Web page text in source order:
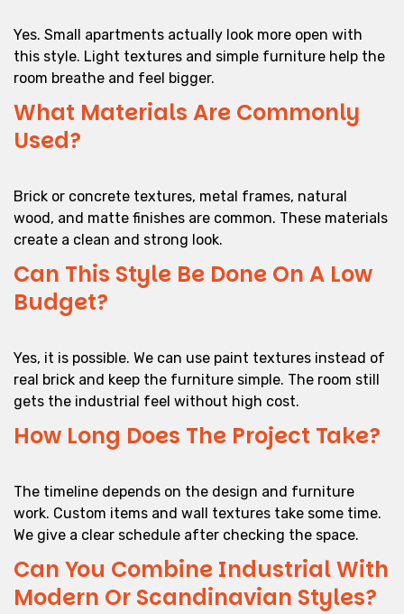
Yes. Small apartments actually look more open with
this style. Light textures and simple furniture help the
room breathe and feel bigger.
What Materials Are Commonly
Used?
Brick or concrete textures, metal frames, natural
wood, and matte finishes are common. These materials
create a clean and strong look.
Can This Style Be Done On A Low
Budget?
Yes, it is possible. We can use paint textures instead of
real brick and keep the furniture simple. The room still
gets the industrial feel without high cost.
How Long Does The Project Take?
The timeline depends on the design and furniture
work. Custom items and wall textures take some time.
We give a clear schedule after checking the space.
Can You Combine Industrial With
Modern Or Scandinavian Styles?